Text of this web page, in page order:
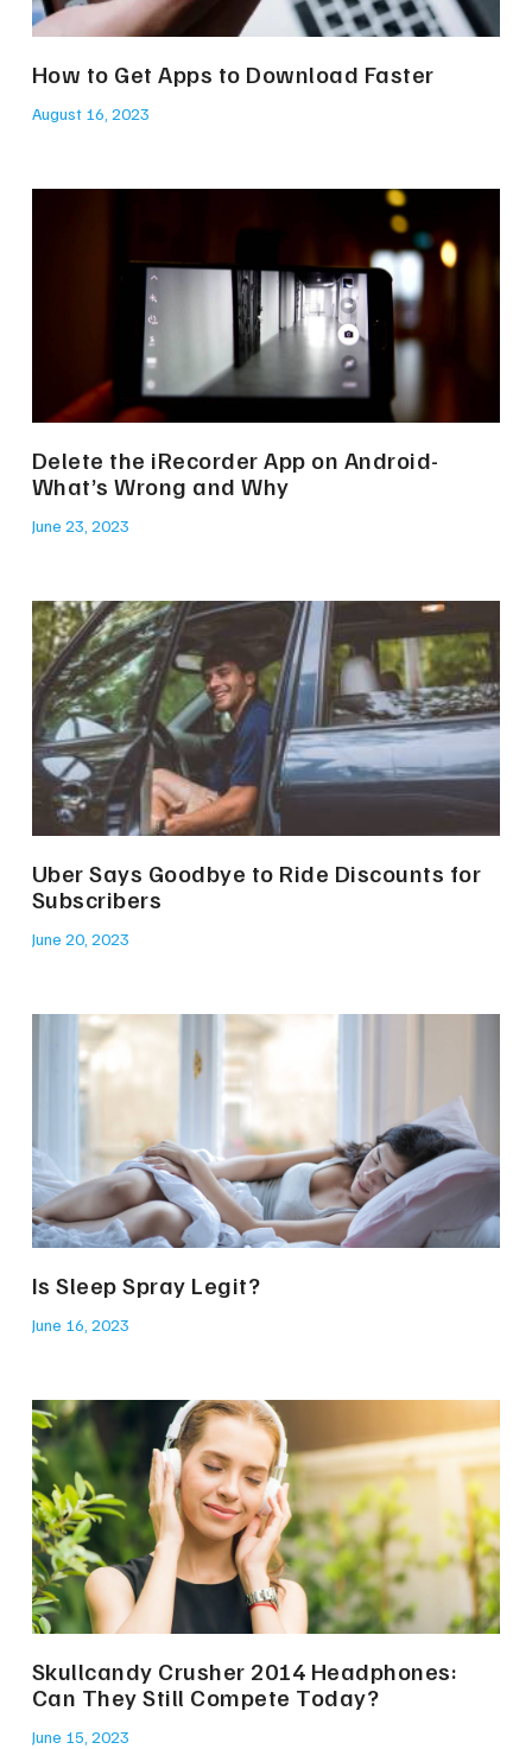
How to Get Apps to Download Faster
August 16, 2023
Delete the iRecorder App on Android-
What’s Wrong and Why
June 23, 2023
Uber Says Goodbye to Ride Discounts for
Subscribers
June 20, 2023
Is Sleep Spray Legit?
June 16, 2023
Skullcandy Crusher 2014 Headphones:
Can They Still Compete Today?
June 15, 2023